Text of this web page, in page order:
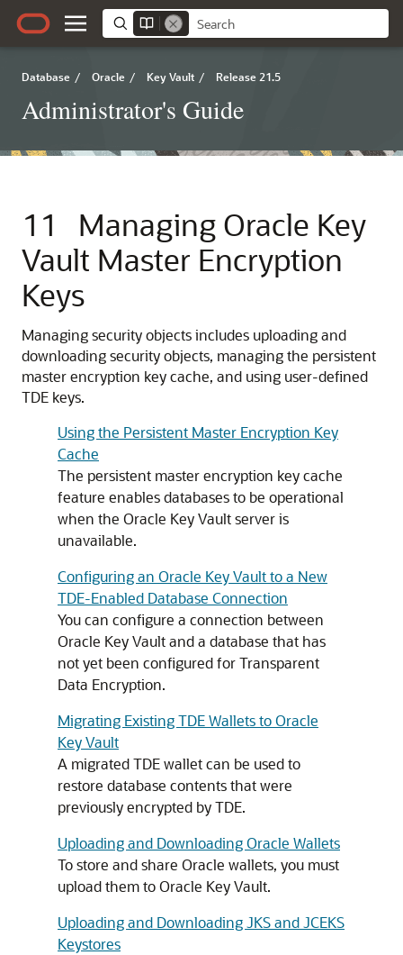
Database / Oracle / Key Vault / Release 21.5
Administrator's Guide
11
Managing Oracle Key
Vault Master Encryption
Keys
Managing security objects includes uploading and
downloading security objects, managing the persistent
master encryption key cache, and using user-defined
TDE keys.
Using the Persistent Master Encryption Key
Cache
The persistent master encryption key cache
feature enables databases to be operational
when the Oracle Key Vault server is
unavailable.
Configuring an Oracle Key Vault to a New
TDE-Enabled Database Connection
You can configure a connection between
Oracle Key Vault and a database that has
not yet been configured for Transparent
Data Encryption.
Migrating Existing TDE Wallets to Oracle
Key Vault
A migrated TDE wallet can be used to
restore database contents that were
previously encrypted by TDE.
Uploading and Downloading Oracle Wallets
To store and share Oracle wallets, you must
upload them to Oracle Key Vault.
Uploading and Downloading JKS and JCEKS
Keystores